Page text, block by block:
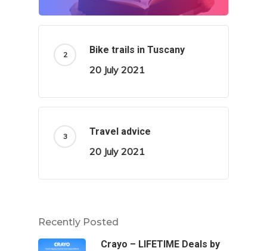
Bike trails in Tuscany
20 July 2021
Travel advice
20 July 2021
Recently Posted
Crayo – LIFETIME Deals by